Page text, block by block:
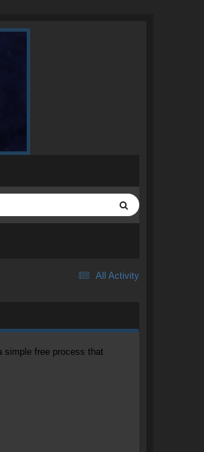
All Activity
simple free process that